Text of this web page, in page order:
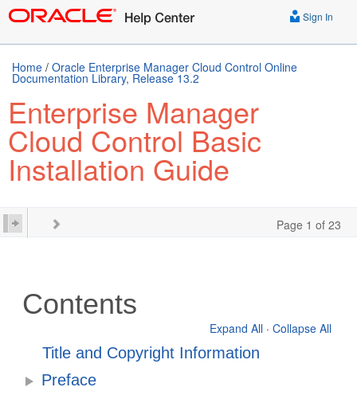
Sign In
Home / Oracle Enterprise Manager Cloud Control Online
Documentation Library, Release 13.2
Enterprise Manager
Cloud Control Basic
Installation Guide
Page 1 of 23
Contents
Expand All · Collapse All
Title and Copyright Information
Preface